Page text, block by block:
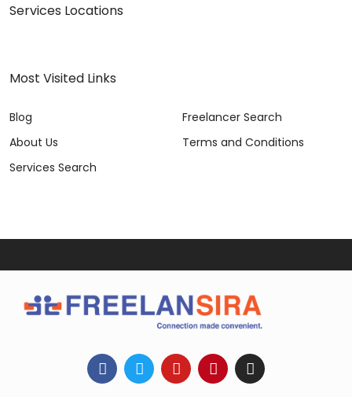
Services Locations
Most Visited Links
Blog
About Us
Services Search
Freelancer Search
Terms and Conditions